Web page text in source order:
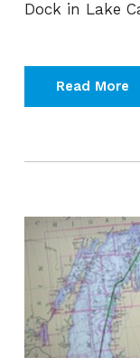
Dock in Lake
Read More